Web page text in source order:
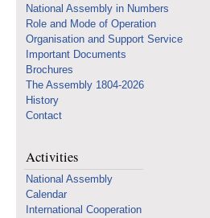
National Assembly in Numbers
Role and Mode of Operation
Organisation and Support Service
Important Documents
Brochures
The Assembly 1804-2026
History
Contact
Activities
National Assembly
Calendar
International Cooperation